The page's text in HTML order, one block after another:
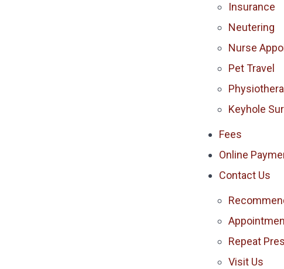
Insurance
Neutering
Nurse
Pet Travel
Keyhole
Fees
Online
Contact Us
Repeat
Visit Us